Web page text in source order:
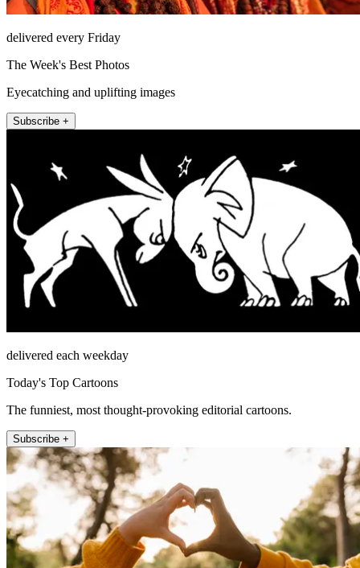
delivered every Friday
The Week's Best Photos
Eyecatching and uplifting images
Subscribe +
delivered each weekday
Today's Top Cartoons
The funniest, most thought-provoking editorial cartoons.
Subscribe +